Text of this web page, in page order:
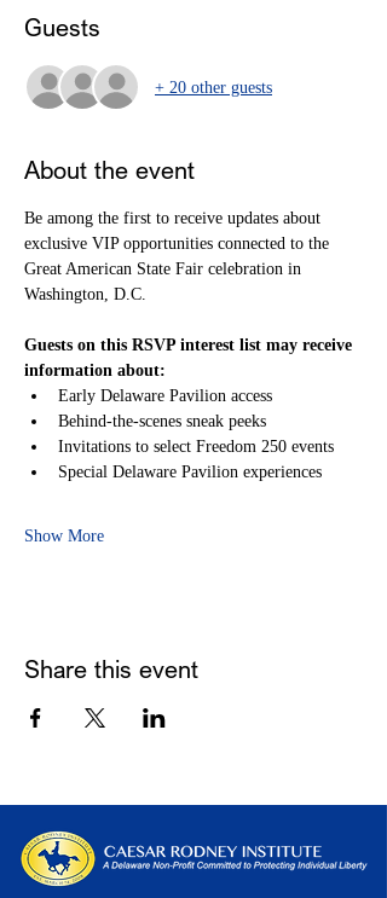
Guests
+ 20 other guests
About the event
Be among the first to receive updates about
exclusive VIP opportunities connected to the
Great American State Fair celebration in
Washington, D.C.
Guests on this RSVP interest list may receive
information about:
Early Delaware Pavilion access
Behind-the-scenes sneak peeks
Invitations to select Freedom 250 events
Special Delaware Pavilion experiences
Show More
Share this event